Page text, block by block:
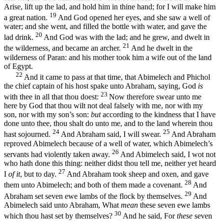
Arise, lift up the lad, and hold him in thine hand; for I will make him
a great nation. 19 And God opened her eyes, and she saw a well of
water; and she went, and filled the bottle with water, and gave the
lad drink. 20 And God was with the lad; and he grew, and dwelt in
the wilderness, and became an archer. 21 And he dwelt in the
wilderness of Paran: and his mother took him a wife out of the land
of Egypt.
22 And it came to pass at that time, that Abimelech and Phichol
the chief captain of his host spake unto Abraham, saying, God is
with thee in all that thou doest: 23 Now therefore swear unto me
here by God that thou wilt not deal falsely with me, nor with my
son, nor with my son’s son: butaccording to the kindness that I have
done unto thee, thou shalt do unto me, and to the land wherein thou
hast sojourned. 24 And Abraham said, I will swear. 25 And Abraham
reproved Abimelech because of a well of water, which Abimelech’s
servants had violently taken away. 26 And Abimelech said, I wot not
who hath done this thing: neither didst thou tell me, neither yet heard
I of it, but to day. 27 And Abraham took sheep and oxen, and gave
them unto Abimelech; and both of them made a covenant. 28 And
Abraham set seven ewe lambs of the flock by themselves. 29 And
Abimelech said unto Abraham, What mean these seven ewe lambs
which thou hast set by themselves? 30 And he said, Forthese seven